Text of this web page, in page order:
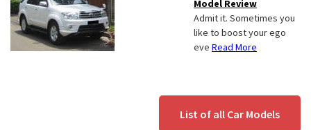
Model Review
Admit it. Sometimes you
like to boost your ego
eve Read More
List of all Car Models